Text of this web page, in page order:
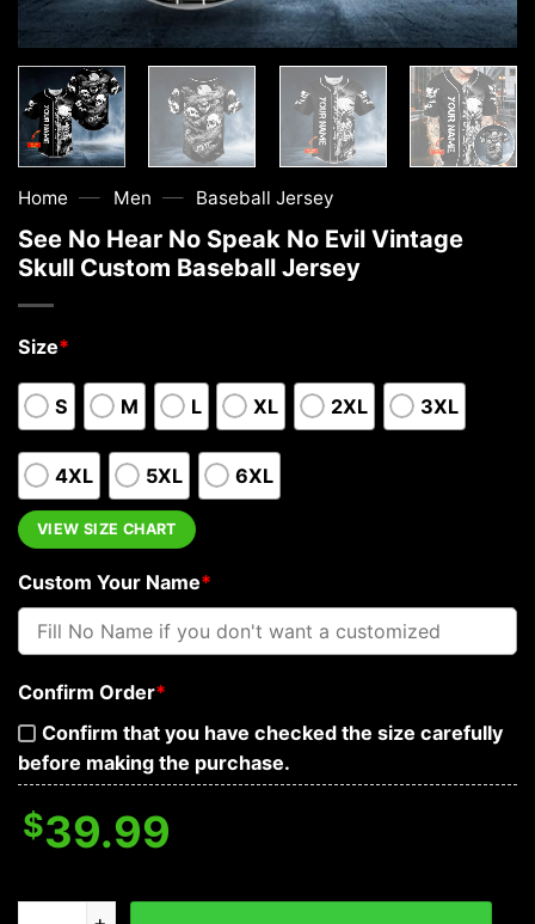
Home — Men — Baseball Jersey
See No Hear No Speak No Evil Vintage
Skull Custom Baseball Jersey
Size*
S M L XL 2XL 3XL
4XL 5XL 6XL
VIEW SIZE CHART
Custom Your Name*
Confirm Order*
Confirm that you have checked the size carefully
before making the purchase.
$39.99
See No Hear No Speak No Evil Vintage Skull Custom